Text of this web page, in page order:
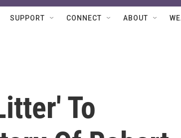
SUPPORT CONNECT ABOUT
To